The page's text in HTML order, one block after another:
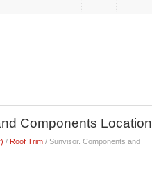
Components Location
/ Roof Trim / Sunvisor. Components and